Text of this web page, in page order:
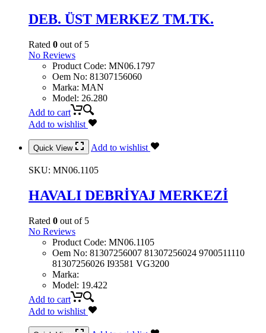
DEB. ÜST MERKEZ TM.TK.
Rated 0 out of 5
No Reviews
Product Code: MN06.1797
Oem No: 81307156060
Marka: MAN
Model: 26.280
Add to cart
Add to wishlist
Quick View Add to wishlist
SKU: MN06.1105
HAVALI DEBRİYAJ MERKEZİ
Rated 0 out of 5
No Reviews
Product Code: MN06.1105
Oem No: 81307256007 81307256024 9700511110
81307256026 I93581 VG3200
Marka:
Model: 19.422
Add to cart
Add to wishlist